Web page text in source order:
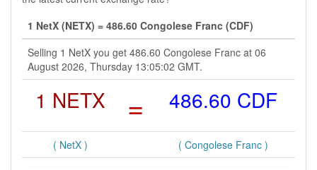
1 NetX (NETX) = 486.60 Congolese Franc (CDF)
Selling 1 NetX you get 486.60 Congolese Franc at 06
August 2026, Thursday 13:05:02 GMT.
1 NETX = 486.60 CDF
( NetX ) ( Congolese Franc )